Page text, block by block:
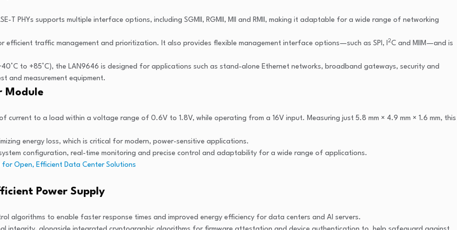
T PHYs supports multiple interface options, including SGMII, RGMII, MII and RMII, making it adaptable for a wide range of networking
efficient traffic management and prioritization. It also provides flexible management interface options—such as SPI, I
2C and MIIM—and is
to +85°C), the LAN9646 is designed for applications such as stand-alone Ethernet networks, broadband gateways, security and
and measurement equipment.
Module
of current to a load within a voltage range of 0.6V to 1.8V, while operating from a 16V input. Measuring just 5.8 mm × 4.9 mm × 1.6 mm, this
energy loss, which is critical for modern, power-sensitive applications.
configuration, real-time monitoring and precise control and adaptability for a wide range of applications.
for Open, Efficient Data Center Solutions
Power Supply
algorithms to enable faster response times and improved energy efficiency for data centers and AI servers.